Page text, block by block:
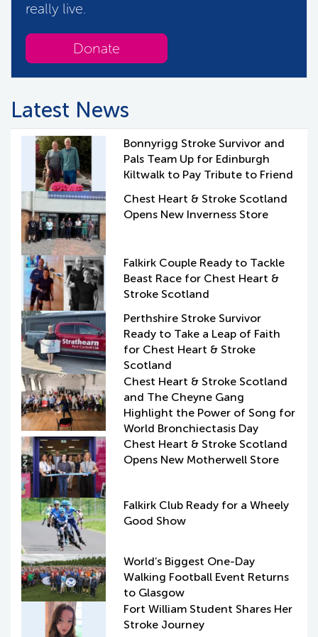
really live.
Donate
Latest News
Bonnyrigg Stroke Survivor and
Pals Team Up for Edinburgh
Kiltwalk to Pay Tribute to Friend
Chest Heart & Stroke Scotland
Opens New Inverness Store
Falkirk Couple Ready to Tackle
Beast Race for Chest Heart &
Stroke Scotland
Perthshire Stroke Survivor
Ready to Take a Leap of Faith
for Chest Heart & Stroke
Scotland
Chest Heart & Stroke Scotland
and The Cheyne Gang
Highlight the Power of Song for
World Bronchiectasis Day
Chest Heart & Stroke Scotland
Opens New Motherwell Store
Falkirk Club Ready for a Wheely
Good Show
World’s Biggest One-Day
Walking Football Event Returns
to Glasgow
Fort William Student Shares Her
Stroke Journey